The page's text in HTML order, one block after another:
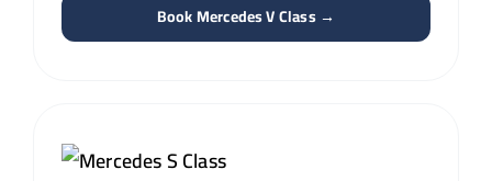
Book Mercedes V Class →